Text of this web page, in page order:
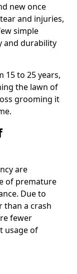
new once
and injuries,
simple
and durability
15 to 25 years,
the lawn of
grooming it
are
of premature
Due to
than a crash
fewer
usage of